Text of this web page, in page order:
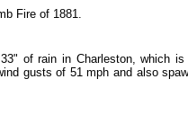
Fire of 1881.
of rain in Charleston, which is
gusts of 51 mph and also